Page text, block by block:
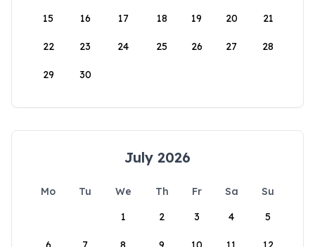
15 16 17 18 19 20 21
22 23 24 25 26 27 28
29 30
July 2026
Mo Tu We Th Fr Sa
Su
1
2 3 4 5